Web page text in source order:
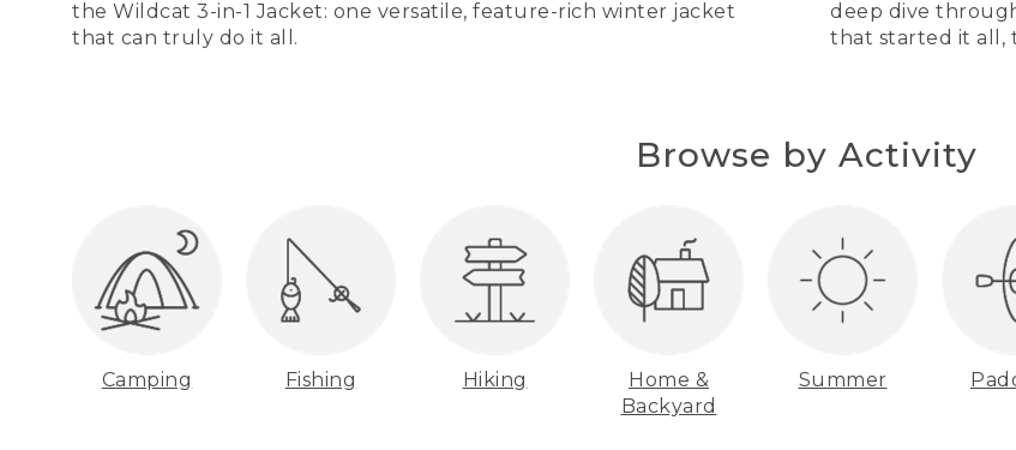
the Wildcat 3-in-1 Jacket: one versatile, feature-rich winter jacket
that can truly do it all.
deep dive
that started it all,
Browse by Activity
Camping Fishing Hiking
Home &
Backyard
Summer